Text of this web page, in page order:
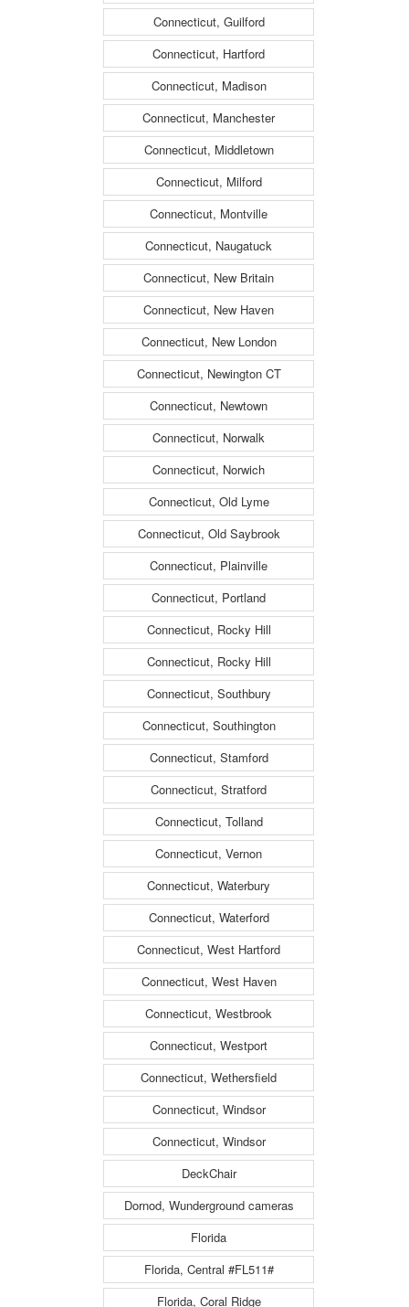
Connecticut, Guilford
Connecticut, Hartford
Connecticut, Madison
Connecticut, Manchester
Connecticut, Middletown
Connecticut, Milford
Connecticut, Montville
Connecticut, Naugatuck
Connecticut, New Britain
Connecticut, New Haven
Connecticut, New London
Connecticut, Newington CT
Connecticut, Newtown
Connecticut, Norwalk
Connecticut, Norwich
Connecticut, Old Lyme
Connecticut, Old Saybrook
Connecticut, Plainville
Connecticut, Portland
Connecticut, Rocky Hill
Connecticut, Rocky Hill
Connecticut, Southbury
Connecticut, Southington
Connecticut, Stamford
Connecticut, Stratford
Connecticut, Tolland
Connecticut, Vernon
Connecticut, Waterbury
Connecticut, Waterford
Connecticut, West Hartford
Connecticut, West Haven
Connecticut, Westbrook
Connecticut, Westport
Connecticut, Wethersfield
Connecticut, Windsor
Connecticut, Windsor
DeckChair
Dornod, Wunderground cameras
Florida
Florida, Central #FL511#
Florida, Coral Ridge